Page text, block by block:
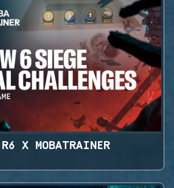
X MOBATRAINER